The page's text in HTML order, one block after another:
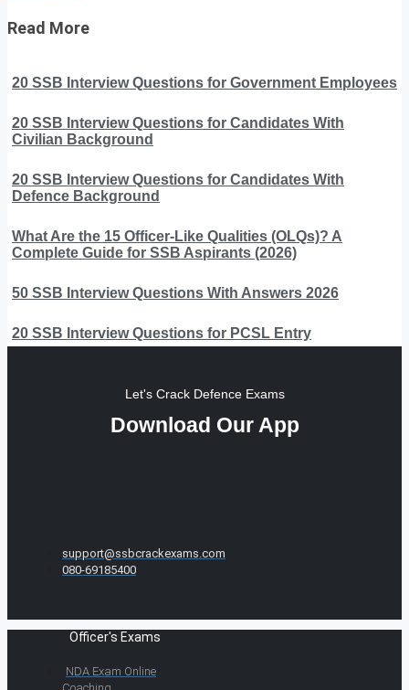
Read More
20 SSB Interview Questions for Government Employees
20 SSB Interview Questions for Candidates With
Civilian Background
20 SSB Interview Questions for Candidates With
Defence Background
What Are the 15 Officer-Like Qualities (OLQs)? A
Complete Guide for SSB Aspirants (2026)
50 SSB Interview Questions With Answers 2026
20 SSB Interview Questions for PCSL Entry
Let's Crack Defence Exams
Download Our App
support@ssbcrackexams.com
080-69185400
Officer's Exams
NDA Exam Online